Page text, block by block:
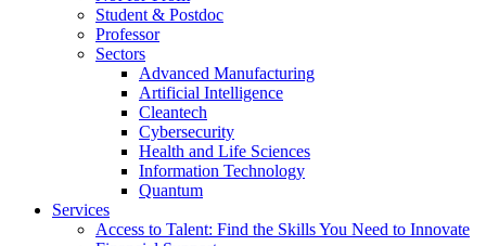
Student & Postdoc
Professor
Sectors
Advanced Manufacturing
Artificial Intelligence
Cleantech
Cybersecurity
Health and Life Sciences
Information Technology
Quantum
Services
Access to Talent: Find the Skills You Need to Innovate